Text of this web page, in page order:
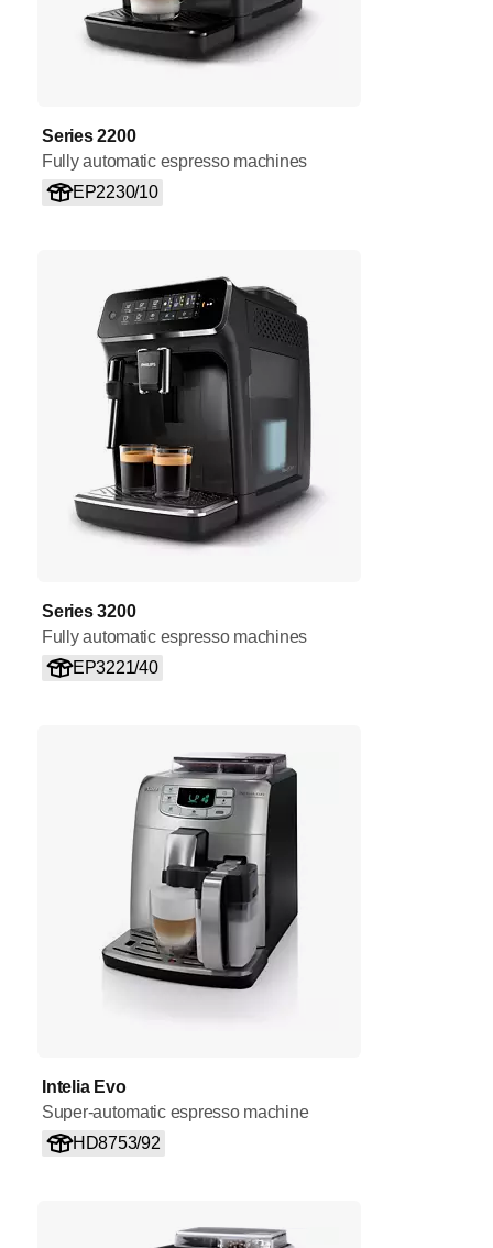
Series 2200
Fully automatic espresso machines
EP2230/10
Series 3200
Fully automatic espresso machines
EP3221/40
Intelia Evo
Super-automatic espresso machine
HD8753/92